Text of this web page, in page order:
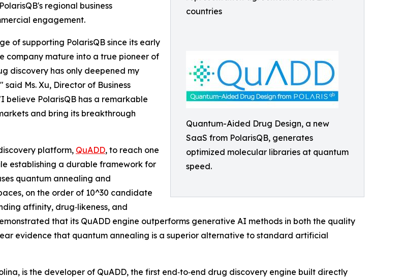
countries
Quantum-Aided Drug Design, a new
SaaS from PolarisQB, generates
optimized molecular libraries at quantum
speed.
regional business
engagement.
of supporting PolarisQB since its early
company mature into a true pioneer of
discovery has only deepened my
Ms. Xu, Director of Business
believe PolarisQB has a remarkable
and bring its breakthrough
platform, QuADD, to reach one
establishing a durable framework for
quantum annealing and
on the order of 10^30 candidate
affinity, drug‑likeness, and
that its QuADD engine outperforms generative AI methods in both the quality
evidence that quantum annealing is a superior alternative to standard artificial
is the developer of QuADD, the first end‑to‑end drug discovery engine built directly